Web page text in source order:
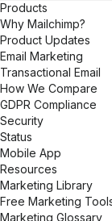
Products
Why Mailchimp?
Product Updates
Email Marketing
Transactional Email
How We Compare
GDPR Compliance
Security
Status
Mobile App
Resources
Marketing Library
Free Marketing
Marketing Glossary